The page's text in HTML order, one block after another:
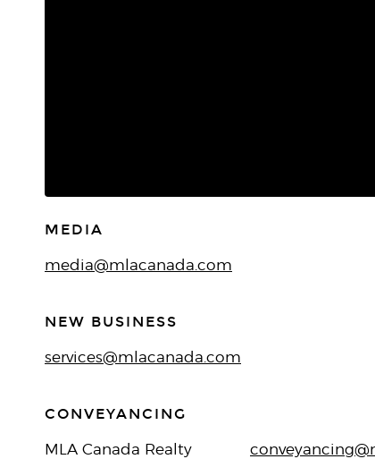
MEDIA
media@mlacanada.com
NEW BUSINESS
services@mlacanada.com
CONVEYANCING
MLA Canada Realty